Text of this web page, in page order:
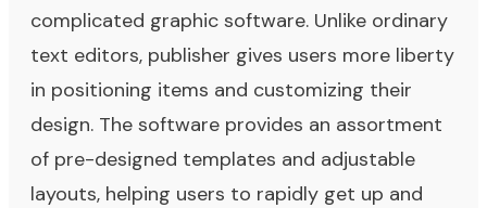
complicated graphic software. Unlike ordinary
text editors, publisher gives users more liberty
in positioning items and customizing their
design. The software provides an assortment
of pre-designed templates and adjustable
layouts, helping users to rapidly get up and